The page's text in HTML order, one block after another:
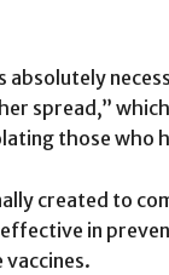
absolutely
spread,”
those who
created to
in